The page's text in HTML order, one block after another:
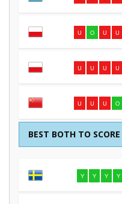
U O U U
U U U U
U U U O
BEST BOTH TO SCORE
Y Y Y Y